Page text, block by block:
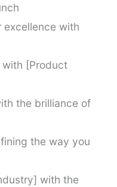
excellence with
with [Product
the brilliance of
the way you
with the